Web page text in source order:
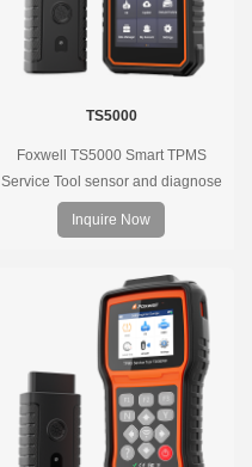
TS5000
Foxwell TS5000 Smart TPMS
Service Tool sensor and diagnose
the original car tire pressure
monitoring system. It provides a
TPMS servicing.
Inquire Now